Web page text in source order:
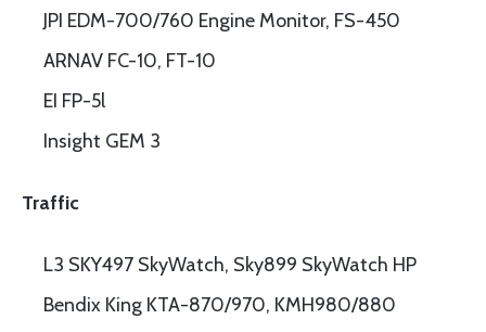
JPI EDM-700/760 Engine Monitor, FS-450
ARNAV FC-10, FT-10
EI FP-5l
Insight GEM 3
Traffic
L3 SKY497 SkyWatch, Sky899 SkyWatch HP
Bendix King KTA-870/970, KMH980/880